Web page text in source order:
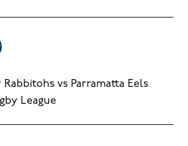
vs Parramatta Eels
League